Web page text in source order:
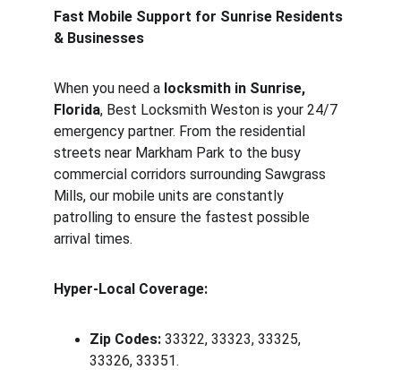
Fast Mobile Support for Sunrise Residents
& Businesses
When you need a locksmith in Sunrise,
Florida, Best Locksmith Weston is your 24/7
emergency partner. From the residential
streets near Markham Park to the busy
commercial corridors surrounding Sawgrass
Mills, our mobile units are constantly
patrolling to ensure the fastest possible
arrival times.
Hyper-Local Coverage:
Zip Codes: 33322, 33323, 33325,
33326, 33351.